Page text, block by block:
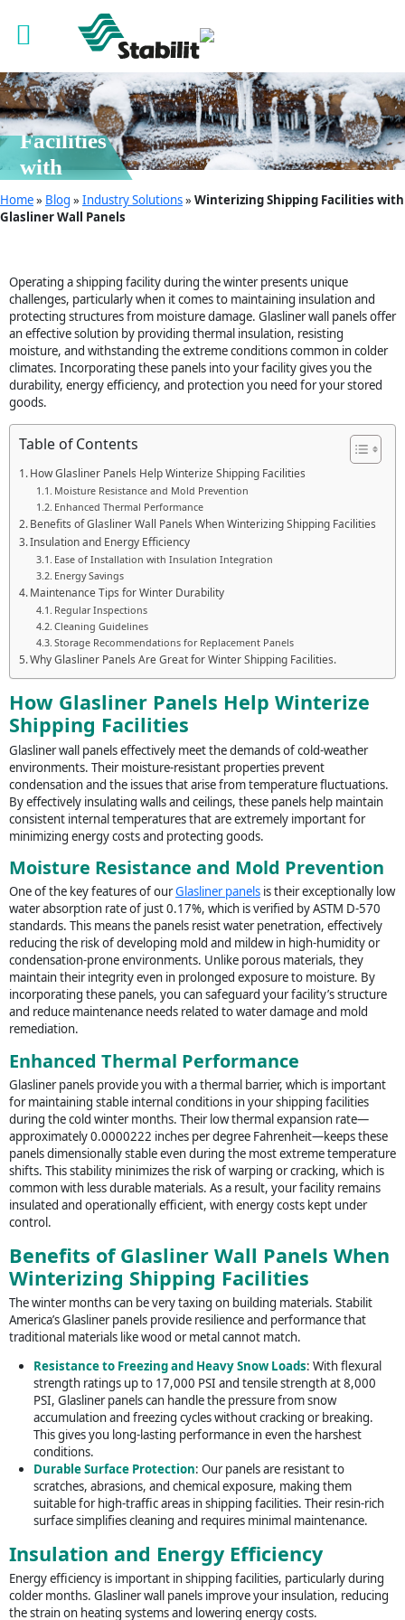
Winterizing
Shipping
Facilities
with
Glasliner
Wall
Home» Blog » Industry Solutions» Winterizing Shipping Facilities with
Glasliner Wall Panels
Operating a shipping facility during the winter presents unique
challenges, particularly when it comes to maintaining insulation and
protecting structures from moisture damage. Glasliner wall panels offer
an effective solution by providing thermal insulation, resisting
moisture, and withstanding the extreme conditions common in colder
climates. Incorporating these panels into your facility gives you the
durability, energy efficiency, and protection you need for your stored
goods.
Table of Contents
How Glasliner Panels Help Winterize Shipping Facilities
Moisture Resistance and Mold Prevention
Enhanced Thermal Performance
Benefits of Glasliner Wall Panels When Winterizing Shipping Facilities
Insulation and Energy Efficiency
Ease of Installation with Insulation Integration
Energy Savings
Maintenance Tips for Winter Durability
Regular Inspections
Cleaning Guidelines
Storage Recommendations for Replacement Panels
Why Glasliner Panels Are Great for Winter Shipping Facilities.
How Glasliner Panels Help Winterize
Shipping Facilities
Glasliner wall panels effectively meet the demands of cold-weather
environments. Their moisture-resistant properties prevent
condensation and the issues that arise from temperature fluctuations.
By effectively insulating walls and ceilings, these panels help maintain
consistent internal temperatures that are extremely important for
minimizing energy costs and protecting goods.
Moisture Resistance and Mold Prevention
One of the key features of ourGlasliner panelsis their exceptionally low
water absorption rate of just 0.17%, which is verified by ASTM D-570
standards. This means the panels resist water penetration, effectively
reducing the risk of developing mold and mildew in high-humidity or
condensation-prone environments. Unlike porous materials, they
maintain their integrity even in prolonged exposure to moisture. By
incorporating these panels, you can safeguard your facility’s structure
and reduce maintenance needs related to water damage and mold
remediation.
Enhanced Thermal Performance
Glasliner panels provide you with a thermal barrier, which is important
for maintaining stable internal conditions in your shipping facilities
during the cold winter months. Their low thermal expansion rate—
approximately 0.0000222 inches per degree Fahrenheit—keeps these
panels dimensionally stable even during the most extreme temperature
shifts. This stability minimizes the risk of warping or cracking, which is
common with less durable materials. As a result, your facility remains
insulated and operationally efficient, with energy costs kept under
control.
Benefits of Glasliner Wall Panels When
Winterizing Shipping Facilities
The winter months can be very taxing on building materials. Stabilit
America’s Glasliner panels provide resilience and performance that
traditional materials like wood or metal cannot match.
Resistance to Freezing and Heavy Snow Loads: With flexural
strength ratings up to 17,000 PSI and tensile strength at 8,000
PSI, Glasliner panels can handle the pressure from snow
accumulation and freezing cycles without cracking or breaking.
This gives you long-lasting performance in even the harshest
conditions.
Durable Surface Protection: Our panels are resistant to
scratches, abrasions, and chemical exposure, making them
suitable for high-traffic areas in shipping facilities. Their resin-rich
surface simplifies cleaning and requires minimal maintenance.
Insulation and Energy Efficiency
Energy efficiency is important in shipping facilities, particularly during
colder months. Glasliner wall panels improve your insulation, reducing
the strain on heating systems and lowering energy costs.